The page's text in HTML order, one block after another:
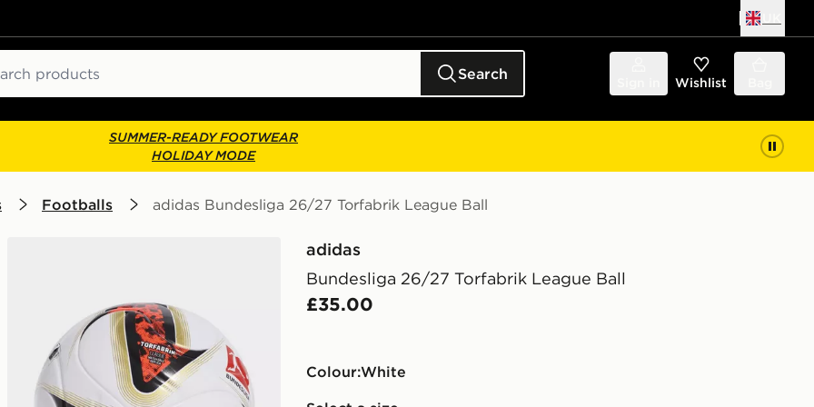
Search Wishlist
SUMMER-READY FOOTWEAR
HOLIDAY MODE
Footballs adidas Bundesliga 26/27 Torfabrik League Ball
adidas
Bundesliga 26/27 Torfabrik League Ball
£35.00
Colour:
white